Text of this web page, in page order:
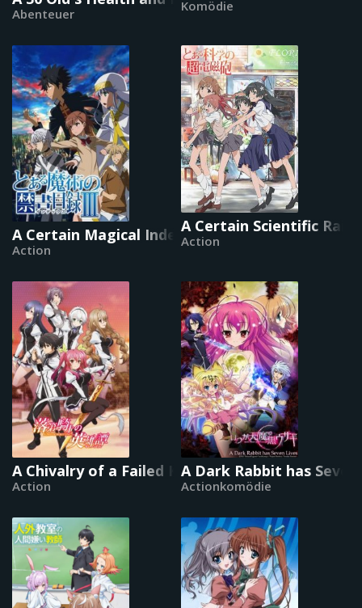
Abenteuer Komödie
A Certain Magical Index
Action
A Certain Scientific
Action
A Chivalry of a Failed Knight
Action
A Dark Rabbit has
Actionkomödie